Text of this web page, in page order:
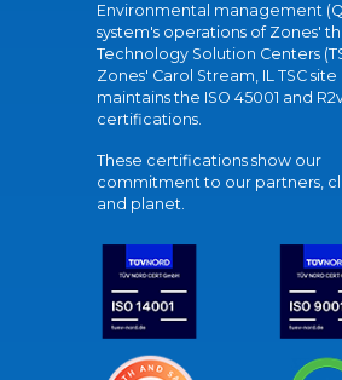
Environmental management
system's operations of Zones'
Technology Solution Centers
Zones' Carol Stream, IL TSC site
maintains the ISO 45001 and
certifications.
These certifications show our
commitment to our partners,
and planet.